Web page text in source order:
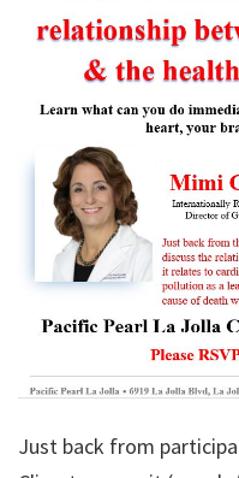
Just back from